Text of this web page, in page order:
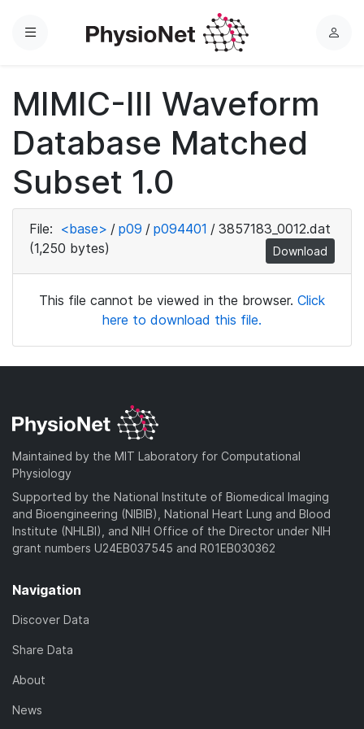
Menu
L
MIMIC-III Waveform
Database Matched
Subset 1.0
File: <base> / p09 / p094401 / 3857183_0012.dat
(1,250 bytes)
Download
This file cannot be viewed in the browser. Click
here to download this file.
Maintained by the MIT Laboratory for Computational
Physiology
Supported by the National Institute of Biomedical Imaging
and Bioengineering (NIBIB), National Heart Lung and Blood
Institute (NHLBI), and NIH Office of the Director under NIH
grant numbers U24EB037545 and R01EB030362
Navigation
Discover Data
Share Data
About
News